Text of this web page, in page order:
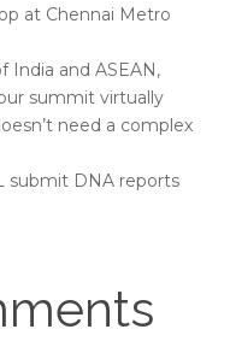
at Chennai Metro
India and ASEAN,
summit virtually
need a complex
submit DNA reports